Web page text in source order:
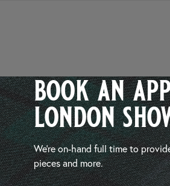
book an
london
We’re on-hand full time to
pieces and more.